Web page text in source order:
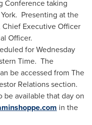
Conference taking
. Presenting at the
Chief Executive Officer
Officer.
forWednesday
Time. The
be accessed from The
Relations section.
available that day on
in the